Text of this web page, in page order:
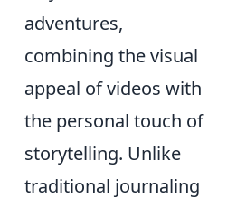
adventures,
combining the visual
appeal of videos with
the personal touch of
storytelling. Unlike
traditional journaling